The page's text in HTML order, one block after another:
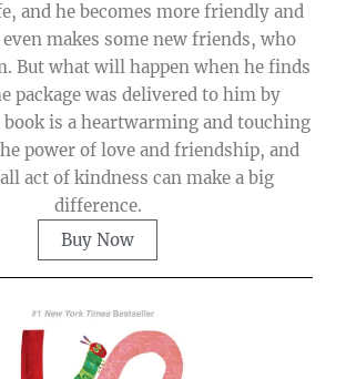
and he becomes more friendly and
makes some new friends, who
But what will happen when he finds
package was delivered to him by
is a heartwarming and touching
power of love and friendship, and
act of kindness can make a big
difference.
Buy Now